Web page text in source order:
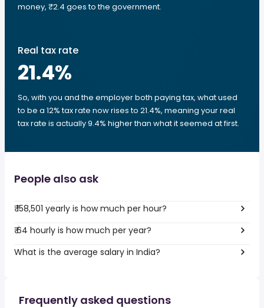
money, ₹2.4 goes to the government.
Real tax rate
21.4%
So, with you and the employer both paying tax, what used
to be a 12% tax rate now rises to 21.4%, meaning your real
tax rate is actually 9.4% higher than what it seemed at first.
People also ask
₹ 158,501 yearly is how much per hour?
₹ 64 hourly is how much per year?
What is the average salary in India?
Frequently asked questions